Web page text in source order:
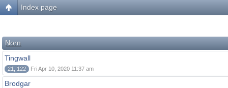
Index page
Norn
Tingwall
21, 122 Fri Apr 10, 2020 11:37 am
Brodgar